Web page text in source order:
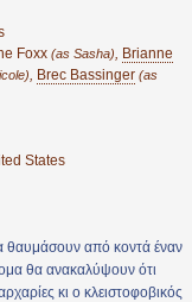
Foxx (as Sasha), Brianne
, Brec Bassinger (as
States
θαυμάσουν από κοντά έναν
θα ανακαλύψουν ότι
κι ο κλειστοφοβικός